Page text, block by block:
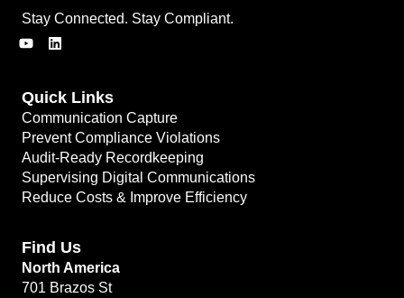
Stay Connected. Stay Compliant.
Quick Links
Communication Capture
Prevent Compliance Violations
Audit-Ready Recordkeeping
Supervising Digital Communications
Reduce Costs & Improve Efficiency
Find Us
North America
701 Brazos St